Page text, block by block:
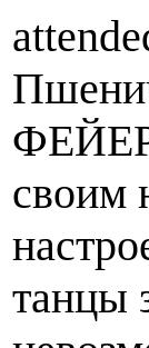
своим
танцы